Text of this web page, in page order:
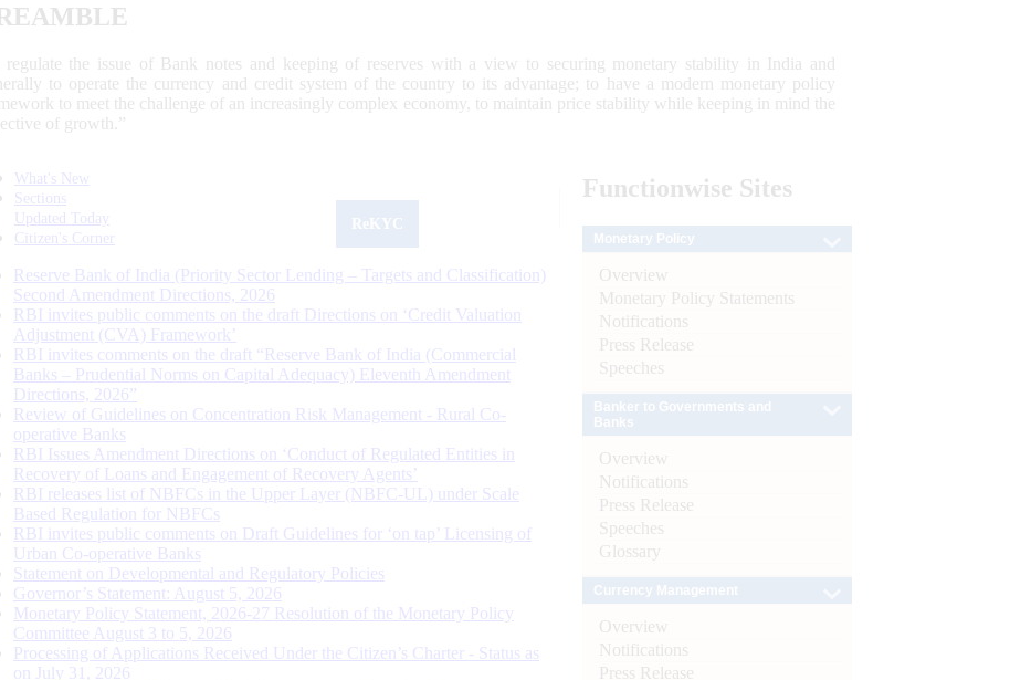
regulate the issue of Bank notes and keeping of reserves with a view to securing monetary stability in India and
to operate the currency and credit system of the country to its advantage; to have a modern monetary policy
to meet the challenge of an increasingly complex economy, to maintain price stability while keeping in mind the
of growth.”
What's New
Sections
Updated Today
Citizen's Corner
Reserve Bank of India (Priority Sector Lending – Targets and Classification)
Second Amendment Directions, 2026
RBI invites public comments on the draft Directions on ‘Credit Valuation
Adjustment (CVA) Framework’
RBI invites comments on the draft “Reserve Bank of India (Commercial
Banks – Prudential Norms on Capital Adequacy) Eleventh Amendment
Directions, 2026”
Review of Guidelines on Concentration Risk Management - Rural Co-
operative Banks
RBI Issues Amendment Directions on ‘Conduct of Regulated Entities in
Recovery of Loans and Engagement of Recovery Agents’
RBI releases list of NBFCs in the Upper Layer (NBFC-UL) under Scale
Based Regulation for NBFCs
RBI invites public comments on Draft Guidelines for ‘on tap’ Licensing of
Urban Co-operative Banks
Statement on Developmental and Regulatory Policies
Governor’s Statement: August 5, 2026
Monetary Policy Statement, 2026-27 Resolution of the Monetary Policy
Committee August 3 to 5, 2026
Processing of Applications Received Under the Citizen’s Charter - Status as
on July 31, 2026
Functionwise Sites
Overview
Monetary Policy Statements
Notifications
Press Release
Speeches
Overview
Notifications
Press Release
Speeches
Glossary
Overview
Notifications
Press Release